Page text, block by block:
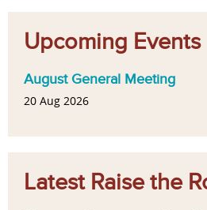
Upcoming Events
August General Meeting
20 Aug 2026
Latest Raise the